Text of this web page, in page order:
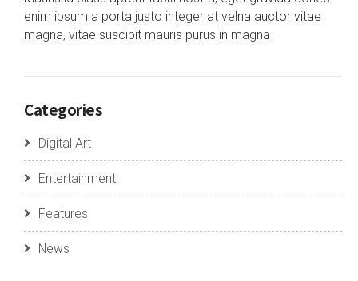
enim ipsum a porta justo integer at velna auctor vitae
magna, vitae suscipit mauris purus in magna
Categories
Digital Art
Entertainment
Features
News